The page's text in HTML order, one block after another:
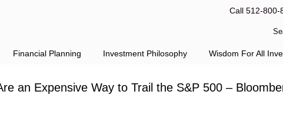
Call 512-800-
Financial Planning Investment Philosophy Wisdom For All
an Expensive Way to Trail the S&P 500 –